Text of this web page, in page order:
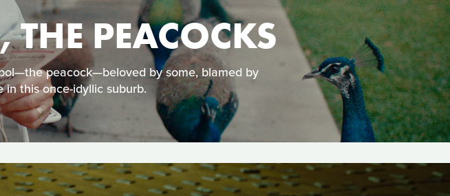
PEACOCKS
peacock—beloved by some, blamed by
in this once-idyllic suburb.